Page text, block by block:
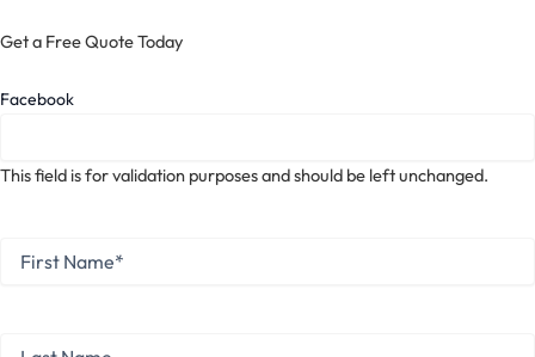
Get a Free Quote Today
Facebook
This field is for validation purposes and should be left unchanged.
Name *